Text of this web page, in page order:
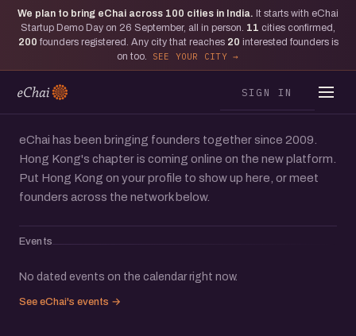
We plan to bring eChai across 100 cities in India. It starts with eChai
Startup Demo Day on 26 September, all in person. 11 cities confirmed,
200 founders registered. Any city that reaches 20 interested founders is
on too.
SEE YOUR CITY
SIGN IN
Moments from Hong Kong
The one where eChai teamed with
WeWork to bring Hong Kong
founders together
eChai has been bringing founders together since 2009.
Hong Kong's chapter is coming online on the new platform.
Put Hong Kong on your profile to show up here, or meet
founders across the network below.
Events
No dated events on the calendar right now.
See eChai's events →